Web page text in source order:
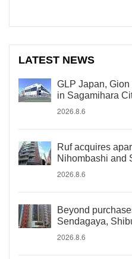
LATEST NEWS
GLP Japan,
in Sagamihara
2026.8.6
Ruf acquires
Nihombashi and
2026.8.6
Beyond
Sendagaya,
2026.8.6